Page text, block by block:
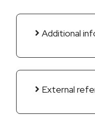
Additional
External